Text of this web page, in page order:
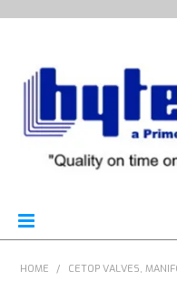
HOME / CETOP VALVES,